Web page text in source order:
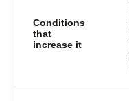
Conditions
that
increase it